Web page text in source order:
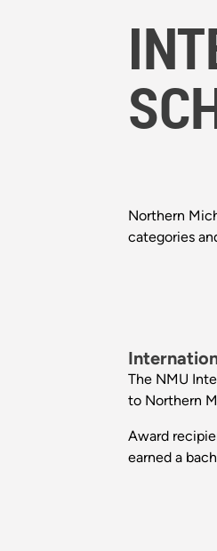
Northern
categories
The NMU
to Northern
Award
earned a